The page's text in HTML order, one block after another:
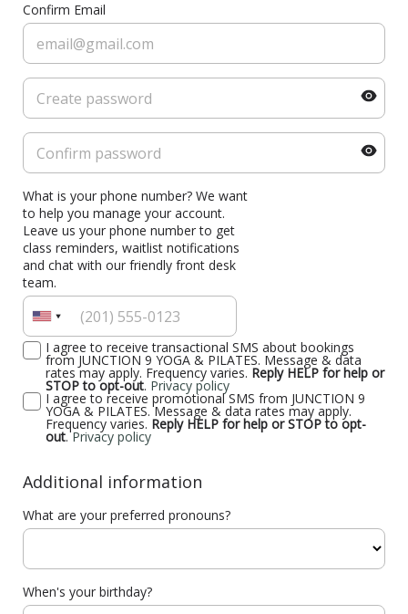
Confirm Email
What is your phone number? We want
to help you manage your account.
Leave us your phone number to get
class reminders, waitlist notifications
and chat with our friendly front desk
team.
I agree to receive transactional SMS about bookings
from JUNCTION 9 YOGA & PILATES. Message & data
rates may apply. Frequency varies. Reply HELP for help or
STOP to opt-out. Privacy policy
I agree to receive promotional SMS from JUNCTION 9
YOGA & PILATES. Message & data rates may apply.
Frequency varies. Reply HELP for help or STOP to opt-
out.Privacy policy
Additional information
What are your preferred pronouns?
When's your birthday?